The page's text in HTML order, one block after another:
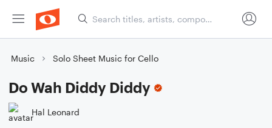
Music Solo Sheet Music for Cello
Do Wah Diddy Diddy
Hal Leonard